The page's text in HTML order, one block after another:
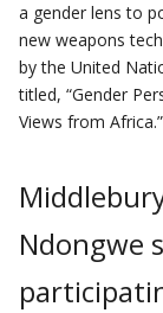
a gender lens to
new weapons
by the United
titled, “Gender
Views from Africa.”
Ndongwe